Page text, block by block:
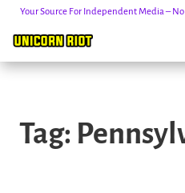
content
Your Source For Independent Media –
Tag: